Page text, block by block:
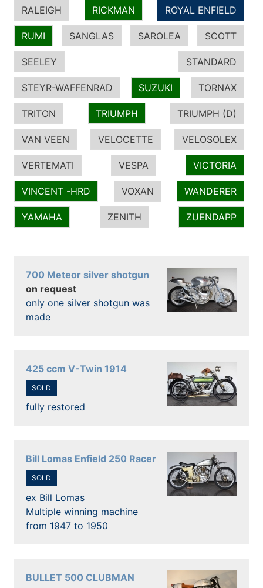
RALEIGH RICKMAN ROYAL ENFIELD
RUMI SANGLAS SAROLEA SCOTT
SEELEY STANDARD
STEYR-WAFFENRAD SUZUKI TORNAX
TRITON TRIUMPH TRIUMPH (D)
VAN VEEN VELOCETTE VELOSOLEX
VERTEMATI VESPA VICTORIA
VINCENT -HRD VOXAN WANDERER
YAMAHA ZENITH ZUENDAPP
700 Meteor silver shotgun
on request
only one silver shotgun was
made
425 ccm V-Twin 1914
SOLD
fully restored
Bill Lomas Enfield 250 Racer
SOLD
ex Bill Lomas
Multiple winning machine
from 1947 to 1950
BULLET 500 CLUBMAN